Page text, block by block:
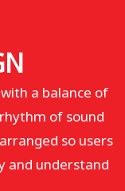
a balance of
of sound
so users
and understand